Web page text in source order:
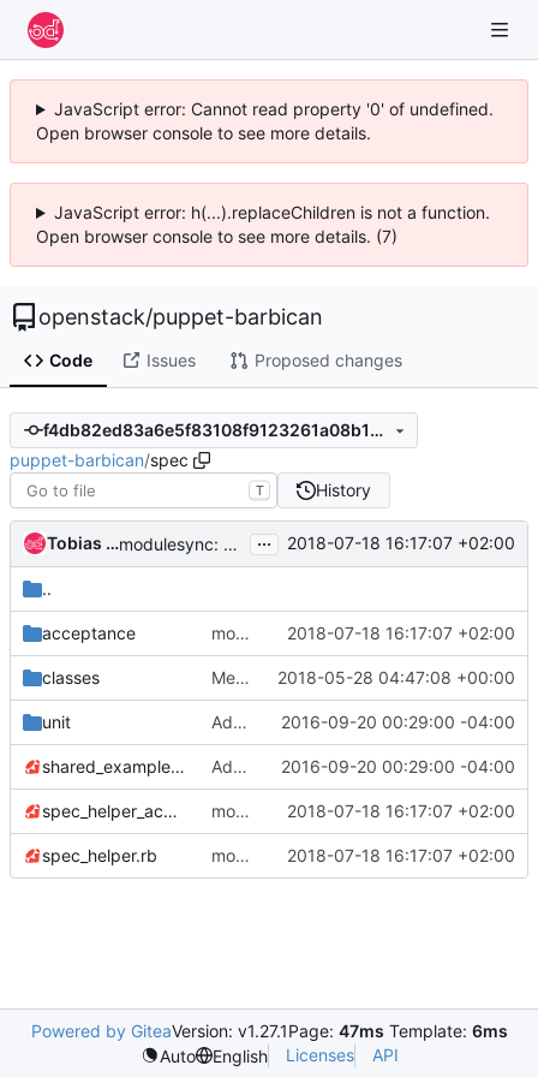
JavaScript error: Cannot read property '0' of undefined.
Open browser console to see more details.
JavaScript error: h(...).replaceChildren is not a function.
Open browser console to see more details. (7)
openstack/puppet-barbican
Code Issues Proposed changes
f4db82ed83a6e5f83108f9123261a08b1d93162d
puppet-barbican/spec
T History
Tobias Urdin modulesync: sync and add nodepool-bionic for beaker ... 2018-07-18 16:17:07 +02:00
..
acceptance modulesync: sync and add nodepool-bionic for beaker 2018-07-18 16:17:07 +02:00
classes Merge "Replace port 35357 with 5000" 2018-05-28 04:47:08 +00:00
unit Add missing license files 2016-09-20 00:29:00 -04:00
shared_examples.rb Add missing license files 2016-09-20 00:29:00 -04:00
spec_helper_acceptance.rb modulesync: sync and add nodepool-bionic for beaker 2018-07-18 16:17:07 +02:00
spec_helper.rb modulesync: sync and add nodepool-bionic for beaker 2018-07-18 16:17:07 +02:00
Powered by GiteaVersion: v1.27.1Page: 47ms Template: 6ms
Auto
English Licenses API